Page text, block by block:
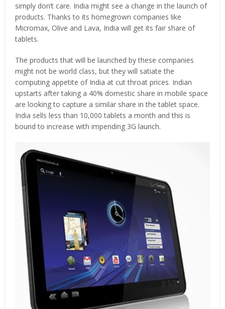
simply don’t care. India might see a change in the launch of
products. Thanks to its homegrown companies like
Micromax, Olive and Lava, India will get its fair share of
tablets.
The products that will be launched by these companies
might not be world class, but they will satiate the
computing appetite of India at cut throat prices. Indian
upstarts after taking a 40% domestic share in mobile space
are looking to capture a similar share in the tablet space.
India sells less than 10,000 tablets a month and this is
bound to increase with impending 3G launch.